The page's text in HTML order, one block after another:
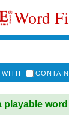
Word
WITH
playable word